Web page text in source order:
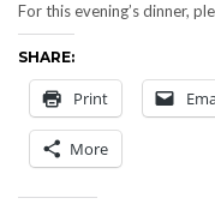
For this evening’s dinner,
SHARE:
Print
More